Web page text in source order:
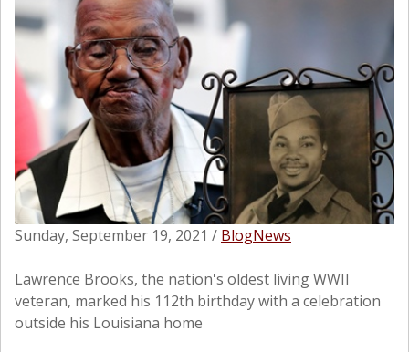
Sunday, September 19, 2021 / BlogNews
Lawrence Brooks, the nation's oldest living WWII
veteran, marked his 112th birthday with a celebration
outside his Louisiana home